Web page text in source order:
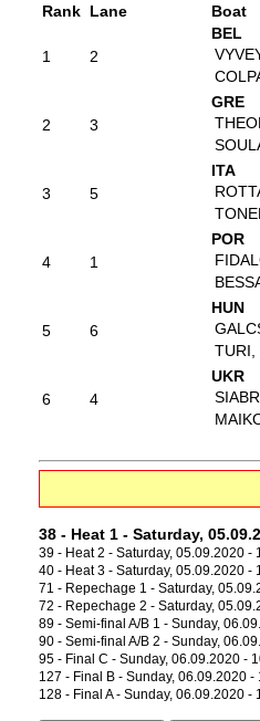
Rank Lane Boat
1 2
BEL
2 3
GRE
3 5
ITA
4 1
POR
5 6
HUN
TURI,
6 4
UKR
38 - Heat 1 - Saturday,
39 - Heat 2 - Saturday, 05.09.2020 -
40 - Heat 3 - Saturday, 05.09.2020 -
71 - Repechage 1 - Saturday,
72 - Repechage 2 - Saturday,
89 - Semi-final A/B 1 - Sunday,
90 - Semi-final A/B 2 - Sunday,
95 - Final C - Sunday, 06.09.2020 -
127 - Final B - Sunday, 06.09.2020 -
128 - Final A - Sunday, 06.09.2020 -